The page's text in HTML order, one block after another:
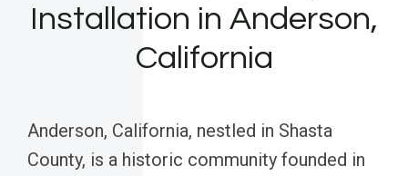
Installation in Anderson,
California
Anderson, California, nestled in Shasta
County, is a historic community founded in